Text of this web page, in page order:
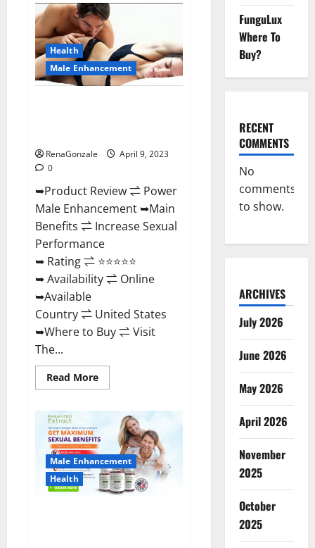
Wood
Male
Enhancement
Reviews,
Amazon?
Health
Male Enhancement
RenaGonzale
April 9, 2023
0
➥Product Review ⇌ Power
Male Enhancement ➥Main
Benefits ⇌ Increase Sexual
Performance
➥ Rating ⇌ ⭐⭐⭐⭐⭐
➥ Availability ⇌ Online
➥Available
Country ⇌ United States
➥Where to Buy ⇌ Visit
The...
Read MoreRead
more
Enhancement
Reviews
Official
Website
&
Where
To
Buy?
Male Enhancement
Health
FunguLux
Where To
Buy?
RECENT
COMMENTS
No
comments
to show.
ARCHIVES
July 2026
June 2026
May 2026
April 2026
November
2025
October
2025